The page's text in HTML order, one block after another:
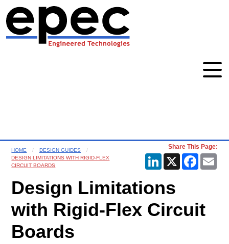
HOME
DESIGN GUIDES
DESIGN LIMITATIONS WITH RIGID-FLEX
CIRCUIT BOARDS
Share This Page:
LinkedIn
X
Design Limitations
with Rigid-Flex Circuit
Boards